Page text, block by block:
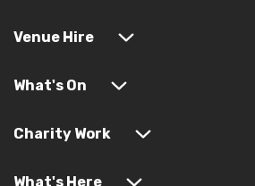
Venue Hire
What's On
Charity Work
What's Here